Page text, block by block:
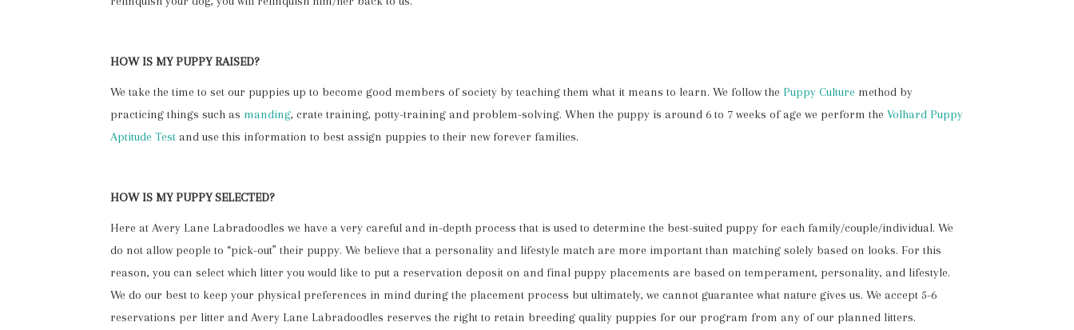
HOW IS MY PUPPY RAISED?
We take the time to set our puppies up to become good members of society by teaching them what it means to learn. We follow the Puppy Culture method by
practicing things such as manding, crate training, potty-training and problem-solving. When the puppy is around 6 to 7 weeks of age we perform the Volhard Puppy
Aptitude Test and use this information to best assign puppies to their new forever families.
HOW IS MY PUPPY SELECTED?
Here at Avery Lane Labradoodles we have a very careful and in-depth process that is used to determine the best-suited puppy for each family/couple/individual. We
do not allow people to “pick-out” their puppy. We believe that a personality and lifestyle match are more important than matching solely based on looks. For this
reason, you can select which litter you would like to put a reservation deposit on and final puppy placements are based on temperament, personality, and lifestyle.
We do our best to keep your physical preferences in mind during the placement process but ultimately, we cannot guarantee what nature gives us. We accept 5-6
reservations per litter and Avery Lane Labradoodles reserves the right to retain breeding quality puppies for our program from any of our planned litters.